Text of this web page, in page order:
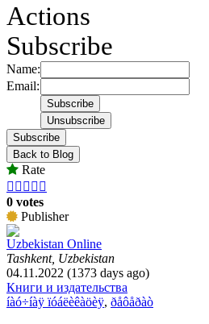
Actions
Subscribe
Name:
Email:
Subscribe
Back to Blog
Rate
    
0 votes
Publisher
Uzbekistan Online
Tashkent, Uzbekistan
04.11.2022 (1373 days ago)
Книги и издательства
íàó÷íàÿ ïóáëèêàöèÿ, ðåôåðàò